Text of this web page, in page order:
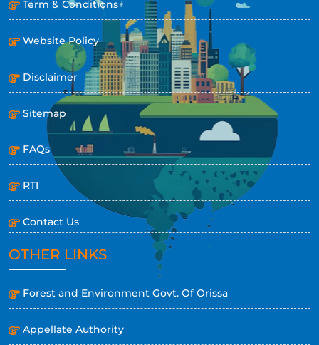
Term & Conditions
Website Policy
Disclaimer
Sitemap
FAQs
RTI
Contact Us
OTHER LINKS
Forest and Environment Govt. Of Orissa
Appellate Authority